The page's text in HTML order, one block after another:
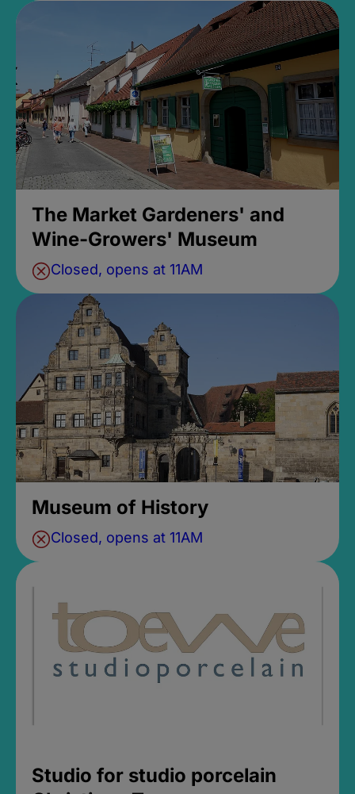
The Market Gardeners' and
Wine-Growers' Museum
Closed, opens at 11AM
Museum of History
Closed, opens at 11AM
Studio for studio porcelain